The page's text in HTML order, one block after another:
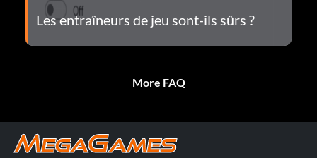
Les entraîneurs de jeu sont-ils sûrs ?
More FAQ